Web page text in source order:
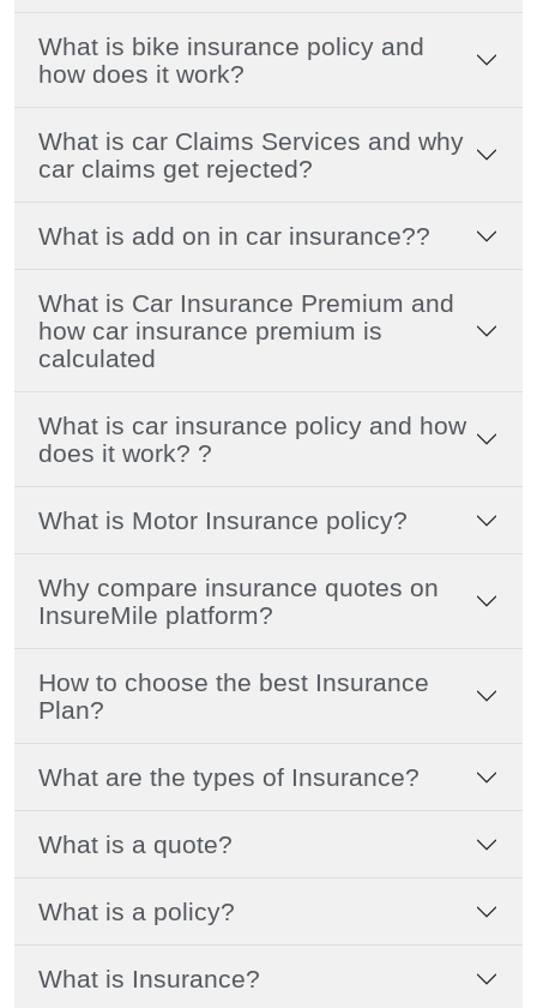
What is bike insurance policy and
how does it work?
What is car Claims Services and why
car claims get rejected?
What is add on in car insurance??
What is Car Insurance Premium and
how car insurance premium is
calculated
What is car insurance policy and how
does it work? ?
What is Motor Insurance policy?
Why compare insurance quotes on
InsureMile platform?
How to choose the best Insurance
Plan?
What are the types of Insurance?
What is a quote?
What is a policy?
What is Insurance?